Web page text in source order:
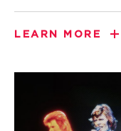
LEARN MORE